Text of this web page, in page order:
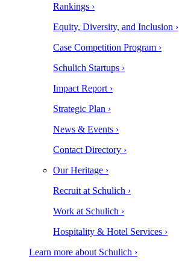
Rankings ›
Equity, Diversity, and Inclusion ›
Case Competition Program ›
Schulich Startups ›
Impact Report ›
Strategic Plan ›
News & Events ›
Contact Directory ›
Our Heritage ›
Recruit at Schulich ›
Work at Schulich ›
Hospitality & Hotel Services ›
Learn more about Schulich ›